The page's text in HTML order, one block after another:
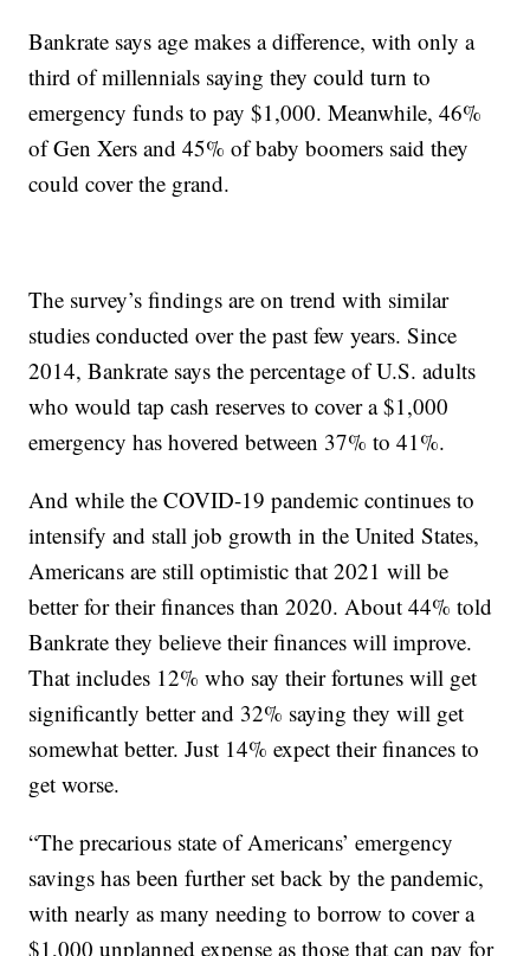
Bankrate says age makes a difference, with only a
third of millennials saying they could turn to
emergency funds to pay $1,000. Meanwhile, 46%
of Gen Xers and 45% of baby boomers said they
could cover the grand.
The survey’s findings are on trend with similar
studies conducted over the past few years. Since
2014, Bankrate says the percentage of U.S. adults
who would tap cash reserves to cover a $1,000
emergency has hovered between 37% to 41%.
And while the COVID-19 pandemic continues to
intensify and stall job growth in the United States,
Americans are still optimistic that 2021 will be
better for their finances than 2020. About 44% told
Bankrate they believe their finances will improve.
That includes 12% who say their fortunes will get
significantly better and 32% saying they will get
somewhat better. Just 14% expect their finances to
get worse.
“The precarious state of Americans’ emergency
savings has been further set back by the pandemic,
with nearly as many needing to borrow to cover a
$1,000 unplanned expense as those that can pay for